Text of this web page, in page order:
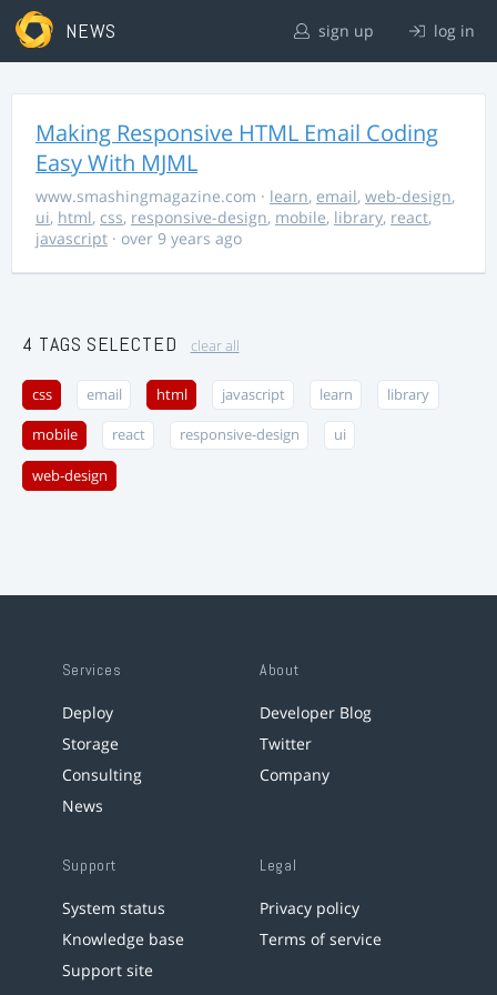
NEWS sign up log in
Making Responsive HTML Email Coding
Easy With MJML
www.smashingmagazine.com · learn, email, web-design,
ui, html, css, responsive-design, mobile, library, react,
javascript · over 9 years ago
4 TAGS SELECTED clear all
css email html javascript learn library
mobile react responsive-design ui
web-design
Services
Deploy
Storage
Consulting
News
About
Developer Blog
Twitter
Company
Support
System status
Knowledge base
Support site
Legal
Privacy policy
Terms of service